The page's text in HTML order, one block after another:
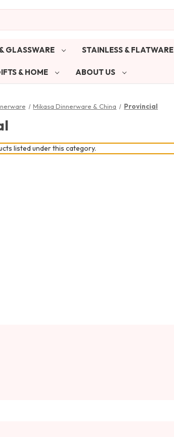
GLASSWARE STAINLESS & FLATWARE
& HOME ABOUT US
Mikasa Dinnerware & China Provincial
listed under this category.